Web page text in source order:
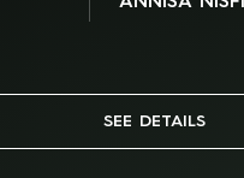
SEE DETAILS